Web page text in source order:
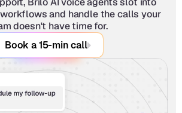
and handle the calls your
doesn't have time for.
Book a 15-min call